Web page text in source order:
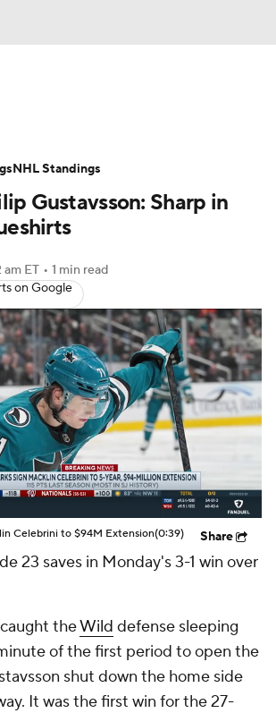
Avg. Draft Positions
Stats Depth Charts
Gustavsson: Sharp in
am ET • 1 min read
on Google
Celebrini to $94M Extension(0:39) Share
23 saves in Monday's 3-1 win over
theWild defense sleeping
of the first period to open the
shut down the home side
It was the first win for the 27-
NHL Standings